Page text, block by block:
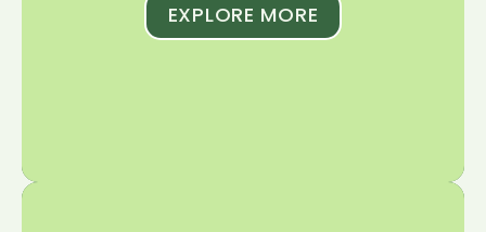
EXPLORE MORE